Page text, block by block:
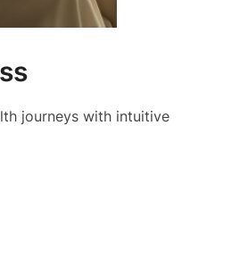
journeys with intuitive